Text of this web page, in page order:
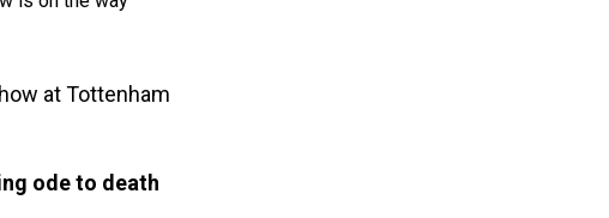
at Tottenham
ode to death